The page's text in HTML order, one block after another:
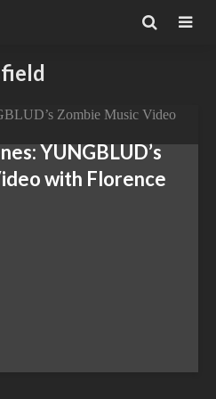
YUNGBLUD’s
with Florence